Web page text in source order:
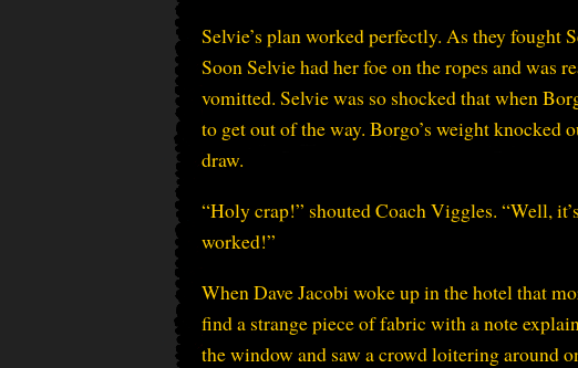
Selvie’s plan worked perfectly. As they fought
Soon Selvie had her foe on the ropes and
vomitted. Selvie was so shocked that when
to get out of the way. Borgo’s weight knocked
draw.
“Holy crap!” shouted Coach Viggles. “Well,
worked!”
When Dave Jacobi woke up in the hotel that
find a strange piece of fabric with a note
the window and saw a crowd loitering around